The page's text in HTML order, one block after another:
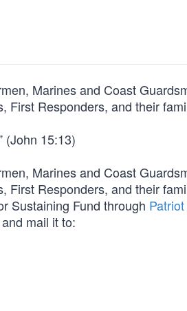
Marines and Coast
First Responders, and their
(John 15:13)
Marines and Coast
First Responders, and their
Sustaining Fund through Patriot
mail it to: